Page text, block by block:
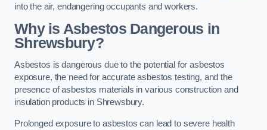
into the air, endangering occupants and workers.
Why is Asbestos Dangerous in
Shrewsbury?
Asbestos is dangerous due to the potential for asbestos
exposure, the need for accurate asbestos testing, and the
presence of asbestos materials in various construction and
insulation products in Shrewsbury.
Prolonged exposure to asbestos can lead to severe health